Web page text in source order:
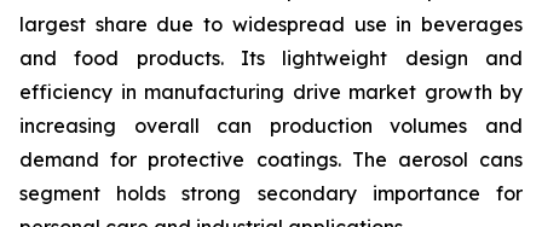
largest share due to widespread use in beverages
and food products. Its lightweight design and
efficiency in manufacturing drive market growth by
increasing overall can production volumes and
demand for protective coatings. The aerosol cans
segment holds strong secondary importance for